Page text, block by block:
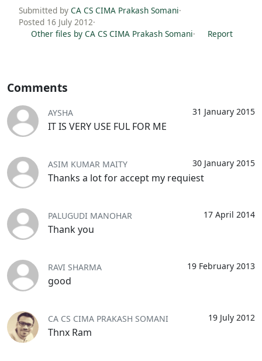
Submitted by CA CS CIMA Prakash Somani·
Posted 16 July 2012·
Other files by CA CS CIMA Prakash Somani· Report
Comments
31 January 2015
AYSHA
IT IS VERY USE FUL FOR ME
30 January 2015
ASIM KUMAR MAITY
Thanks a lot for accept my requiest
17 April 2014
PALUGUDI MANOHAR
Thank you
19 February 2013
RAVI SHARMA
good
19 July 2012
CA CS CIMA PRAKASH SOMANI
Thnx Ram